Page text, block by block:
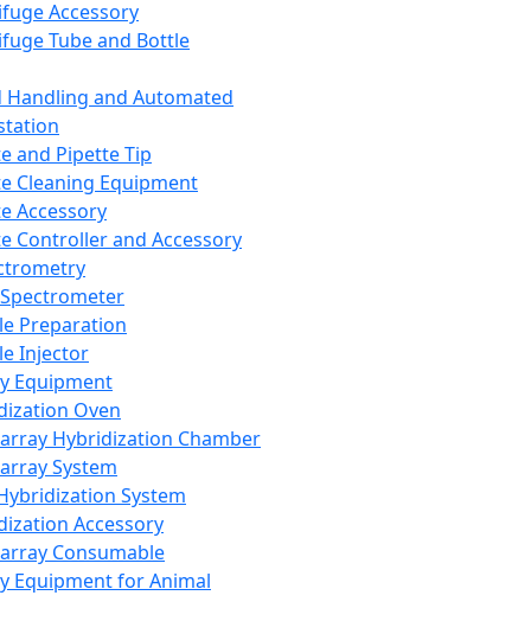
Accessory
Tube and Bottle
Handling and Automated
and Pipette Tip
Cleaning Equipment
Accessory
Controller and Accessory
Preparation
Injector
Equipment
Oven
Hybridization Chamber
System
System
Accessory
Consumable
Equipment for Animal